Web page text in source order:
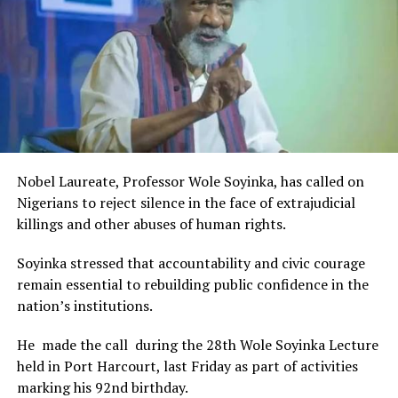
The Minister stated:
“I am aware that the Rivers State Government, backed by
the Rivers International Film Festival, partnered with
Entertainment Stakeholders, encourages the use of film
and art for cultural preservation and youth empowerment.
This really will make Nigeria the cultural and creative hub
of Africa and Rivers State is taking a huge step in claiming
The commendation is seen as a major recognition of the
festival’s vision and its commitment to using the creative
industry as a vehicle for cultural development, youth
engagement, tourism promotion and economic growth.
Nobel Laureate, Professor Wole Soyinka, has called on
Nigerians to reject silence in the face of extrajudicial
killings and other abuses of human rights.
Soyinka stressed that accountability and civic courage
remain essential to rebuilding public confidence in the
nation’s institutions.
He made the call during the 28th Wole Soyinka Lecture
held in Port Harcourt, last Friday as part of activities
marking his 92nd birthday.